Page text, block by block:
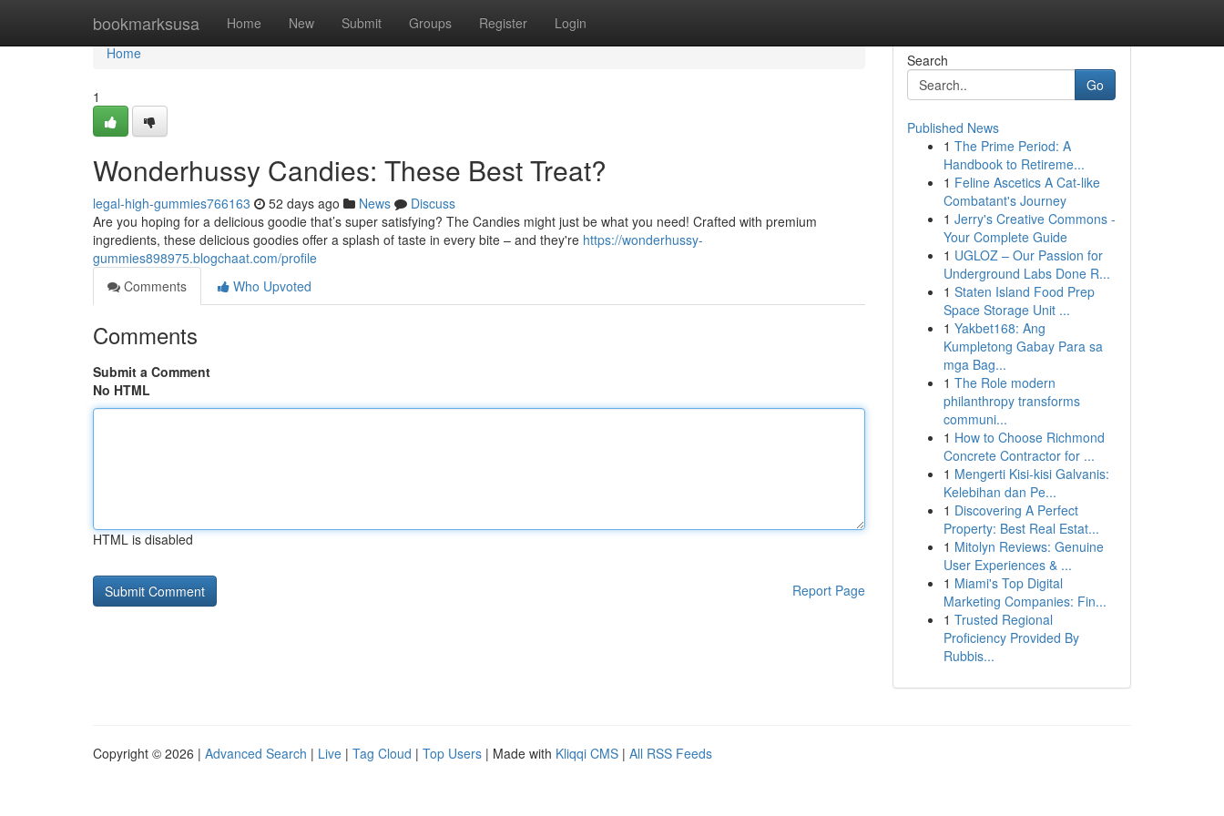
bookmarksusa Home New Submit Groups Register Login
Home
Home
1
Wonderhussy Candies: These Best Treat?
legal-high-gummies766163 52 days ago News
Discuss
Are you hoping for a delicious goodie that’s super satisfying? The Candies might just be what you need! Crafted with premium
ingredients, these delicious goodies offer a splash of taste in every bite – and they're https://wonderhussy-
gummies898975.blogchaat.com/profile
Comments
Who Upvoted
Comments
Submit a Comment
No HTML
HTML is disabled
Report Page
Search
Go
Published News
1 The Prime Period: A
Handbook to Retireme...
1 Feline Ascetics A Cat-like
Combatant's Journey
1 Jerry's Creative Commons -
Your Complete Guide
1 UGLOZ – Our Passion for
Underground Labs Done R...
1 Staten Island Food Prep
Space Storage Unit ...
1 Yakbet168: Ang
Kumpletong Gabay Para sa
mga Bag...
1 The Role modern
philanthropy transforms
communi...
1 How to Choose Richmond
Concrete Contractor for ...
1 Mengerti Kisi-kisi Galvanis:
Kelebihan dan Pe...
1 Discovering A Perfect
Property: Best Real Estat...
1 Mitolyn Reviews: Genuine
User Experiences & ...
1 Miami's Top Digital
Marketing Companies: Fin...
1 Trusted Regional
Proficiency Provided By
Rubbis...
Copyright © 2026 | Advanced Search | Live | Tag Cloud | Top Users | Made with Kliqqi CMS | All RSS Feeds